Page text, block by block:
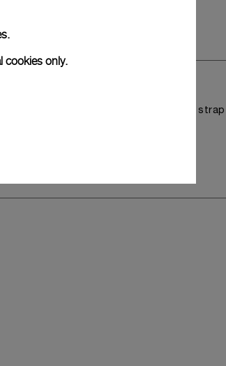
or a tray that houses the second
model.
cookies only.